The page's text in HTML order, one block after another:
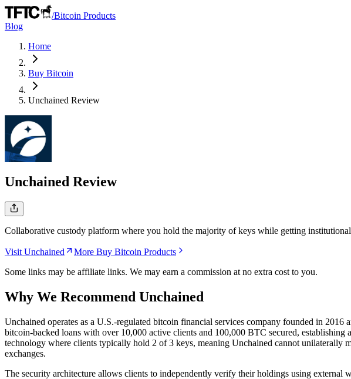
/Bitcoin Products
Blog
Home
Buy Bitcoin
Unchained Review
Unchained Review
Collaborative custody platform where you hold the majority of keys while getting
Visit Unchained
More Buy Bitcoin Products
Some links may be affiliate links. We may earn a commission at no extra cost to you.
Why We Recommend Unchained
Unchained operates as a U.S.-regulated bitcoin financial services company founded in
bitcoin-backed loans with over 10,000 active clients and 100,000 BTC secured,
technology where clients typically hold 2 of 3 keys, meaning Unchained cannot
exchanges.
The security architecture allows clients to independently verify their holdings using external